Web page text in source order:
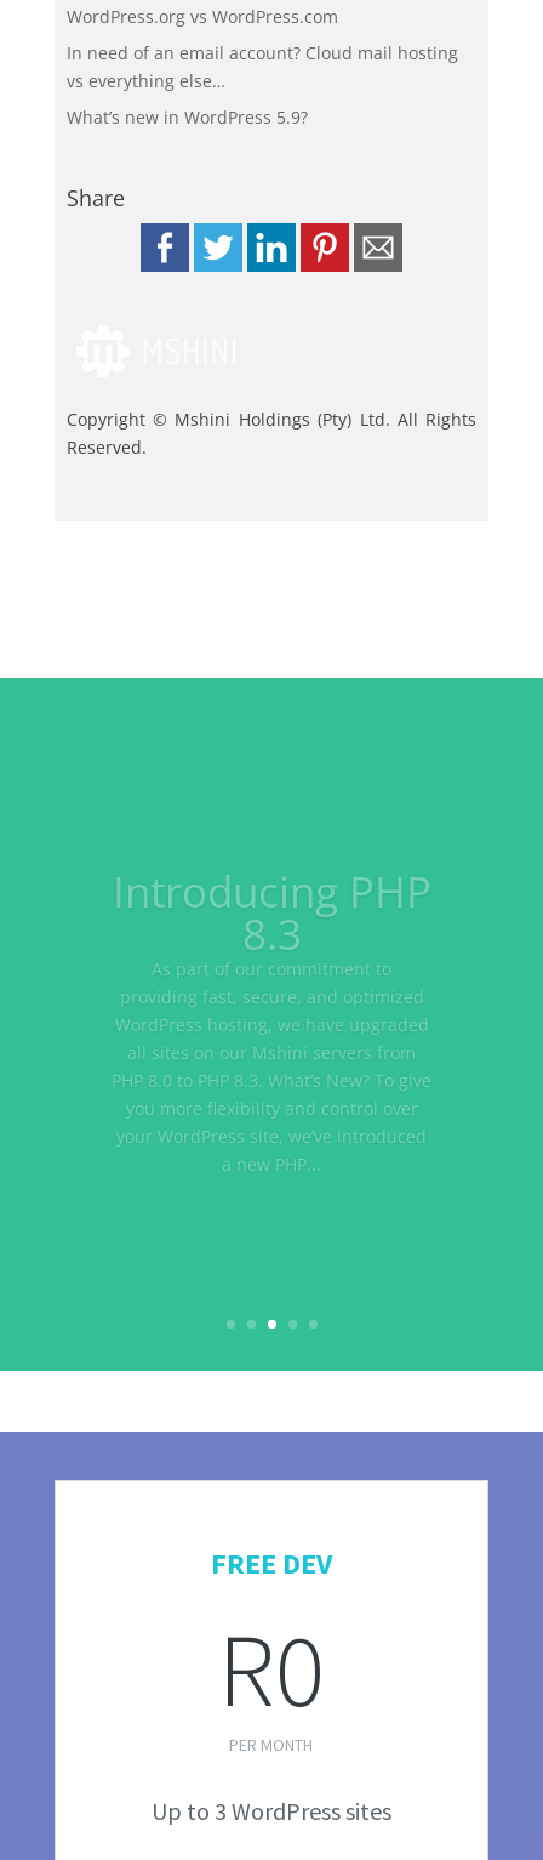
WordPress.org vs WordPress.com
In need of an email account? Cloud mail hosting
vs everything else…
What’s new in WordPress 5.9?
Share
Copyright © Mshini Holdings (Pty) Ltd. All Rights
Reserved.
WordPress.org
vs
WordPress.com
Most of us, who are familiar with
WordPress, have run into the
WordPress.org vs WordPress.com
debate at some point, typically while
trying to create our first website.
Chances are, the very first website you
launched was on wordpress.com. If
FREE DEV
R0
PER MONTH
Up to 3 WordPress sites